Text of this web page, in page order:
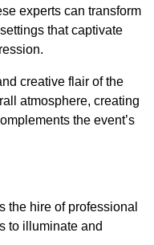
experts can transform
that captivate
creative flair of the
atmosphere, creating
the event’s
the hire of professional
to illuminate and